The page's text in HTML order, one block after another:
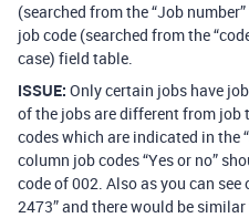
(searched from the “Job
job code (searched from the
case) field table.
ISSUE: Only certain jobs have
of the jobs are different from job
codes which are indicated in the
column job codes “Yes or no”
code of 002. Also as you can
2473” and there would be